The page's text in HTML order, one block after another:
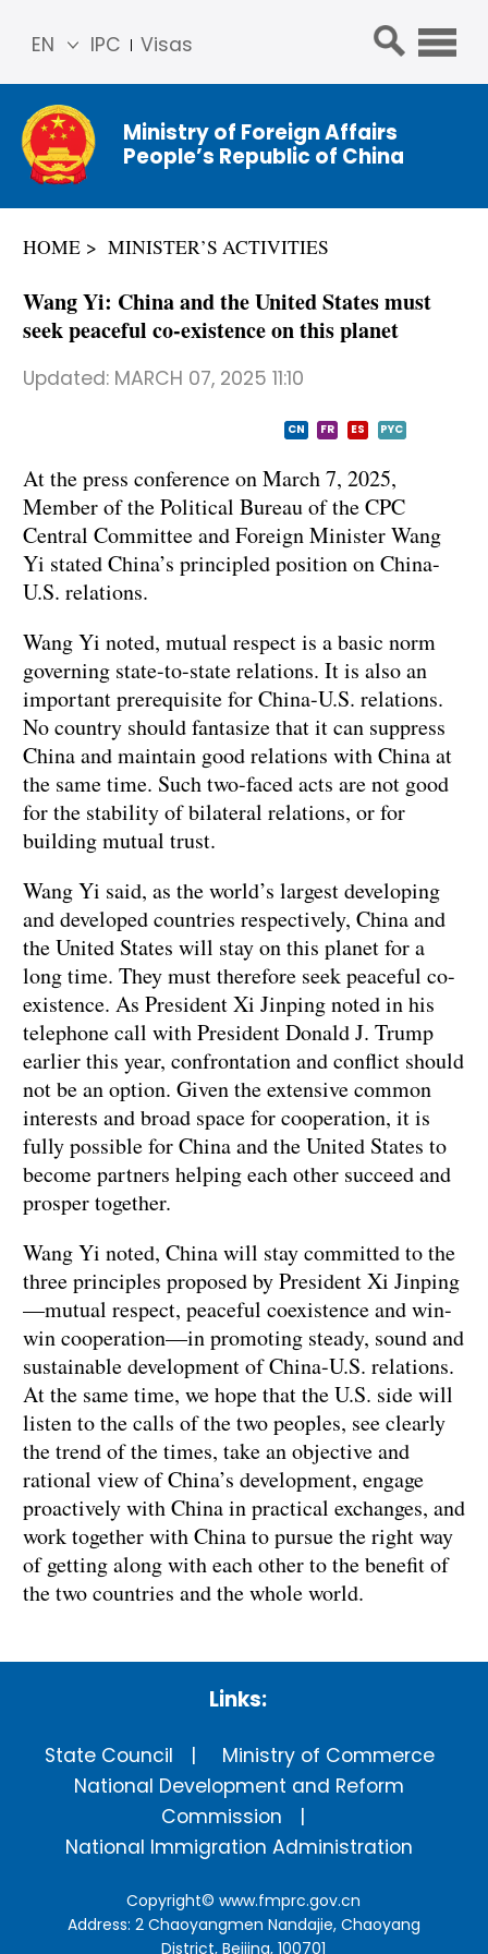
IPC Visas
EN
简体
中文
Franç
ais
عربي
Ministry of Foreign Affairs
People’s Republic of China
HOME MINISTER’S ACTIVITIES
Wang Yi: China and the United States must
seek peaceful co-existence on this planet
Updated: MARCH 07, 2025 11:10
CN FR ES PYC
At the press conference on March 7, 2025,
Member of the Political Bureau of the CPC
Central Committee and Foreign Minister Wang
Yi stated China’s principled position on China-
U.S. relations.
Wang Yi noted, mutual respect is a basic norm
governing state-to-state relations. It is also an
important prerequisite for China-U.S. relations.
No country should fantasize that it can suppress
China and maintain good relations with China at
the same time. Such two-faced acts are not good
for the stability of bilateral relations, or for
building mutual trust.
Wang Yi said, as the world’s largest developing
and developed countries respectively, China and
the United States will stay on this planet for a
long time. They must therefore seek peaceful co-
existence. As President Xi Jinping noted in his
telephone call with President Donald J. Trump
earlier this year, confrontation and conflict should
not be an option. Given the extensive common
interests and broad space for cooperation, it is
fully possible for China and the United States to
become partners helping each other succeed and
prosper together.
Wang Yi noted, China will stay committed to the
three principles proposed by President Xi Jinping
—mutual respect, peaceful coexistence and win-
win cooperation—in promoting steady, sound and
sustainable development of China-U.S. relations.
At the same time, we hope that the U.S. side will
listen to the calls of the two peoples, see clearly
the trend of the times, take an objective and
rational view of China’s development, engage
proactively with China in practical exchanges, and
work together with China to pursue the right way
of getting along with each other to the benefit of
the two countries and the whole world.
Links:
State Council
Ministry of Commerce
National Development and Reform
Commission
National Immigration Administration
Copyright©www.fmprc.gov.cn
Address: 2 Chaoyangmen Nandajie, Chaoyang
District, Beijing, 100701